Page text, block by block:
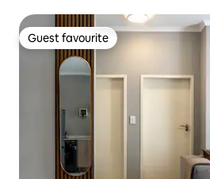
Guest favourite
Guest favourite